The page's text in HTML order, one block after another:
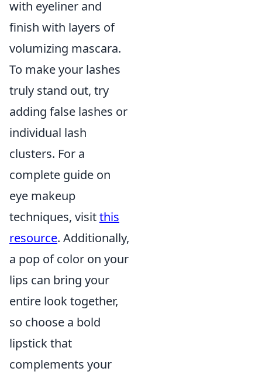
with eyeliner and
finish with layers of
volumizing mascara.
To make your lashes
truly stand out, try
adding false lashes or
individual lash
clusters. For a
complete guide on
eye makeup
techniques, visitthis
resource. Additionally,
a pop of color on your
lips can bring your
entire look together,
so choose a bold
lipstick that
complements your